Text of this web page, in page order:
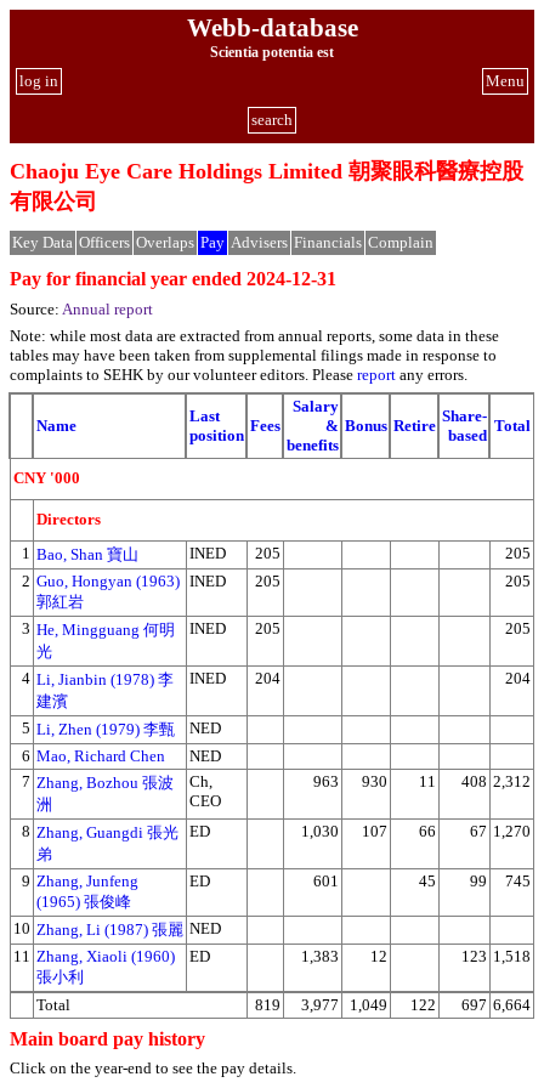
Webb-database
Scientia potentia est
Menu
log in
search
Chaoju Eye Care Holdings Limited 朝聚眼科醫療控股
有限公司
Key Data Officers Overlaps Pay Advisers Financials Complain
Pay for financial year ended 2024-12-31
Source: Annual report
Note: while most data are extracted from annual reports, some data in these
tables may have been taken from supplemental filings made in response to
complaints to SEHK by our volunteer editors. Please report any errors.
Name
Last
position
Fees
Salary
&
benefits
Bonus Retire
Share-
based
Total
CNY '000
Directors
1 Bao, Shan 寶山 INED 205
205
2 Guo, Hongyan (1963)
郭紅岩
INED 205 205
3 He, Mingguang 何明
光
INED 205 205
4 Li, Jianbin (1978) 李
建濱
INED 204 204
5 Li, Zhen (1979) 李甄
NED
6 Mao, Richard Chen
NED
7 Zhang, Bozhou 張波
洲
Ch,
CEO
963 930 11 408 2,312
8 Zhang, Guangdi 張光
弟
ED 1,030 107 66 67 1,270
9 Zhang, Junfeng
(1965) 張俊峰
ED 601 45 99 745
10 Zhang, Li (1987) 張麗 NED
11 Zhang, Xiaoli (1960)
張小利
ED 1,383 12 123 1,518
Total 819 3,977 1,049 122 697 6,664
Main board pay history
Click on the year-end to see the pay details.